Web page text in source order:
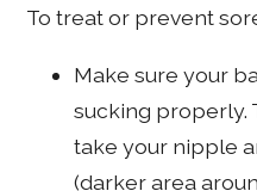
To treat or prevent
Make sure your
sucking properly.
take your nipple
(darker area